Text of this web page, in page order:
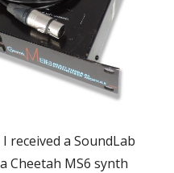
received a SoundLab
Cheetah MS6 synth